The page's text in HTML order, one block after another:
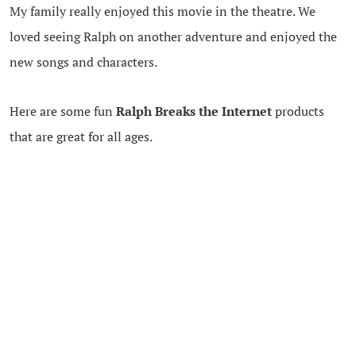
My family really enjoyed this movie in the theatre. We
loved seeing Ralph on another adventure and enjoyed the
new songs and characters.
Here are some fun Ralph Breaks the Internetproducts
that are great for all ages.